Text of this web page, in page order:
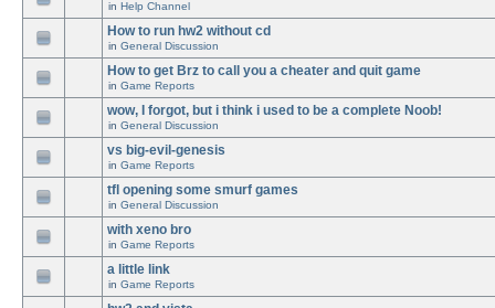
in Help Channel
How to run hw2 without cd
in General Discussion
How to get Brz to call you a cheater and quit game
in Game Reports
wow, I forgot, but i think i used to be a complete Noob!
in General Discussion
vs big-evil-genesis
in Game Reports
tfl opening some smurf games
in General Discussion
with xeno bro
in Game Reports
a little link
in Game Reports